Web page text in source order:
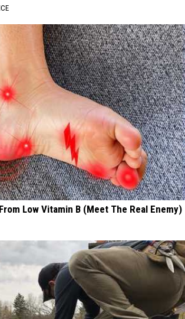
Low Vitamin B (Meet The Real Enemy)